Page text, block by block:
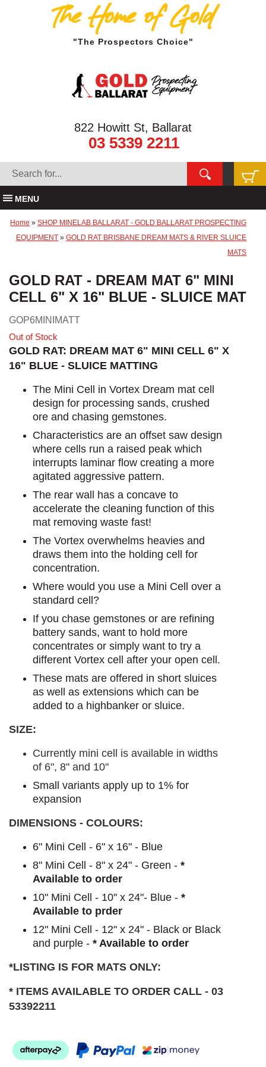
The Home of Gold
"The Prospectors Choice"
822 Howitt St, Ballarat
03 5339 2211
MENU
Home »SHOP MINELAB BALLARAT - GOLD BALLARAT PROSPECTING
EQUIPMENT »GOLD RAT BRISBANE DREAM MATS & RIVER SLUICE
MATS
GOLD RAT - DREAM MAT 6" MINI
CELL 6" X 16" BLUE - SLUICE MAT
GOP6MINIMATT
Out of Stock
GOLD RAT: DREAM MAT 6" MINI CELL 6" X
16" BLUE - SLUICE MATTING
The Mini Cell in Vortex Dream mat cell
design for processing sands, crushed
ore and chasing gemstones.
Characteristics are an offset saw design
where cells run a raised peak which
interrupts laminar flow creating a more
agitated aggressive pattern.
The rear wall has a concave to
accelerate the cleaning function of this
mat removing waste fast!
The Vortex overwhelms heavies and
draws them into the holding cell for
concentration.
Where would you use a Mini Cell over a
standard cell?
If you chase gemstones or are refining
battery sands, want to hold more
concentrates or simply want to try a
different Vortex cell after your open cell.
These mats are offered in short sluices
as well as extensions which can be
added to a highbanker or sluice.
SIZE:
Currently mini cell is available in widths
of 6", 8" and 10"
Small variants apply up to 1% for
expansion
DIMENSIONS - COLOURS:
6" Mini Cell - 6" x 16" - Blue
8" Mini Cell - 8" x 24" - Green - *
Available to order
10" Mini Cell - 10" x 24"- Blue - *
Available to prder
12" Mini Cell - 12" x 24" - Black or Black
and purple - * Available to order
*LISTING IS FOR MATS ONLY:
* ITEMS AVAILABLE TO ORDER CALL - 03
53392211